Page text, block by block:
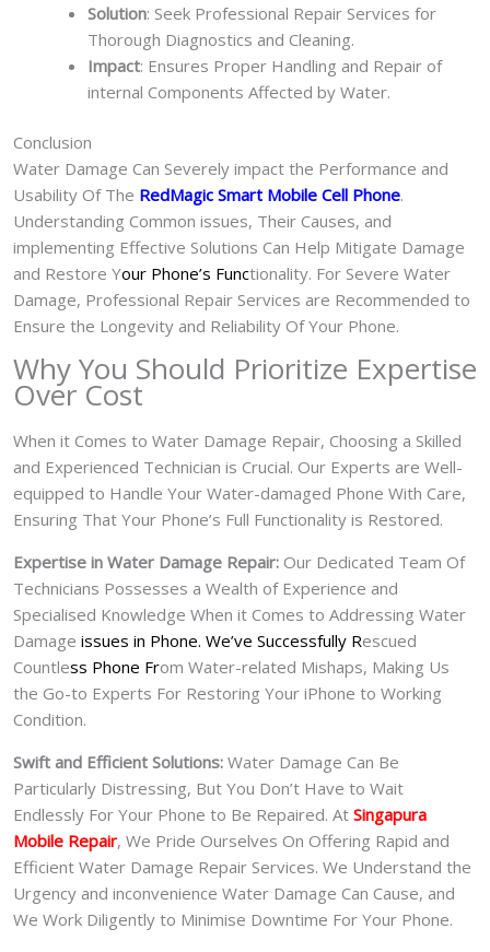
Solution: Seek Professional Repair Services for
Thorough Diagnostics and Cleaning.
Impact: Ensures Proper Handling and Repair of
internal Components Affected by Water.
Conclusion
Water Damage Can Severely impact the Performance and
Usability Of The RedMagic Smart Mobile Cell Phone.
Understanding Common issues, Their Causes, and
implementing Effective Solutions Can Help Mitigate Damage
and Restore Your Phone’s Functionality. For Severe Water
Damage, Professional Repair Services are Recommended to
Ensure the Longevity and Reliability Of Your Phone.
Why You Should Prioritize Expertise
Over Cost
When it Comes to Water Damage Repair, Choosing a Skilled
and Experienced Technician is Crucial. Our Experts are Well-
equipped to Handle Your Water-damaged Phone With Care,
Ensuring That Your Phone’s Full Functionality is Restored.
Expertise in Water Damage Repair: Our Dedicated Team Of
Technicians Possesses a Wealth of Experience and
Specialised Knowledge When it Comes to Addressing Water
Damage issues in Phone. We’ve Successfully Rescued
Countless Phone From Water-related Mishaps, Making Us
the Go-to Experts For Restoring Your iPhone to Working
Condition.
Swift and Efficient Solutions: Water Damage Can Be
Particularly Distressing, But You Don’t Have to Wait
Endlessly For Your Phone to Be Repaired. At Singapura
Mobile Repair, We Pride Ourselves On Offering Rapid and
Efficient Water Damage Repair Services. We Understand the
Urgency and inconvenience Water Damage Can Cause, and
We Work Diligently to Minimise Downtime For Your Phone.